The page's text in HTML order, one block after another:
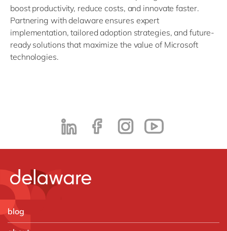
boost productivity, reduce costs, and innovate faster.
Partnering with delaware ensures expert
implementation, tailored adoption strategies, and future-
ready solutions that maximize the value of Microsoft
technologies.
blog